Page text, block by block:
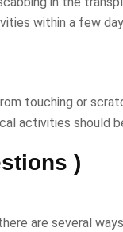
within a few
touching or
activities should
)
are several